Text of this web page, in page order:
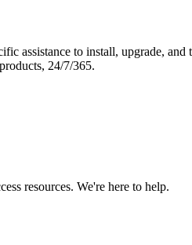
assistance to install, upgrade,
24/7/365.
resources. We're here to help.